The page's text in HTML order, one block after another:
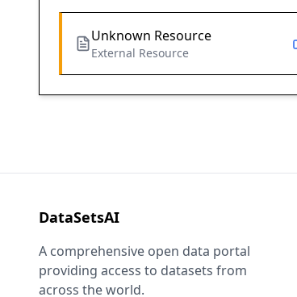
Unknown Resource
External Resource
DataSetsAI
A comprehensive open data portal
providing access to datasets from
across the world.